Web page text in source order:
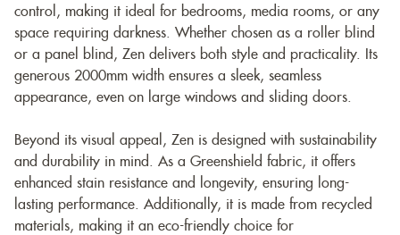
control, making it ideal for bedrooms, media rooms, or any
space requiring darkness. Whether chosen as a roller blind
or a panel blind, Zen delivers both style and practicality. Its
generous 2000mm width ensures a sleek, seamless
appearance, even on large windows and sliding doors.
Beyond its visual appeal, Zen is designed with sustainability
and durability in mind. As a Greenshield fabric, it offers
enhanced stain resistance and longevity, ensuring long-
lasting performance. Additionally, it is made from recycled
materials, making it an eco-friendly choice for